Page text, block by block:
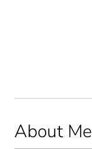
About Me